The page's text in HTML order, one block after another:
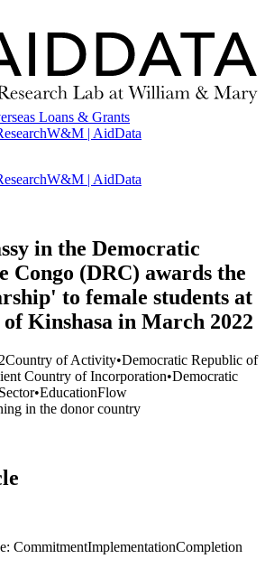
Loans & Grants
W&M | AidData
W&M | AidData
in the Democratic
Congo (DRC) awards the
to female students at
Kinshasa in March 2022
Country of Activity•Democratic Republic of
Country of Incorporation•Democratic
Sector•EducationFlow
in the donor country
CommitmentImplementationCompletion